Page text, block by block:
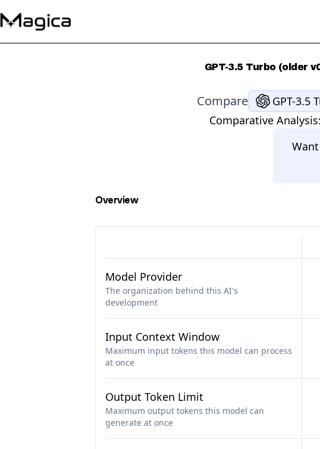
GPT-3.5 Turbo (older
Compare GPT-3.5
Comparative Analysis:
Overview
Model Provider
The organization behind this AI's
development
Input Context Window
Maximum input tokens this model can process
at once
Output Token Limit
Maximum output tokens this model can
generate at once